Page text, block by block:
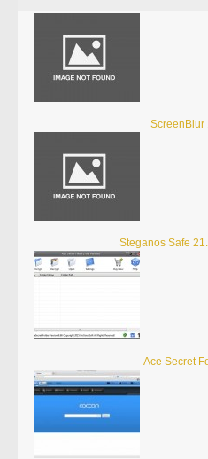
ScreenBlur
Steganos Safe
Ace Secret